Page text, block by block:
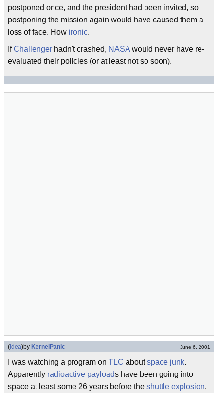
postponed once, and the president had been invited, so
postponing the mission again would have caused them a
loss of face. How ironic.
IfChallenger hadn't crashed, NASA would never have re-
evaluated their policies (or at least not so soon).
(idea)by KernelPanic June 6, 2001
I was watching a program on TLC aboutspace junk.
Apparently radioactive payloads have been going into
space at least some 26 years before the shuttle explosion.